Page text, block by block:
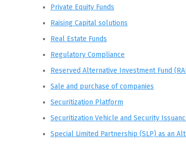
Private Equity Funds
Raising Capital solutions
Real Estate Funds
Regulatory Compliance
Reserved Alternative Investment Fund
Sale and purchase of companies
Securitization Platform
Securitization Vehicle and Security
Special Limited Partnership (SLP) as an